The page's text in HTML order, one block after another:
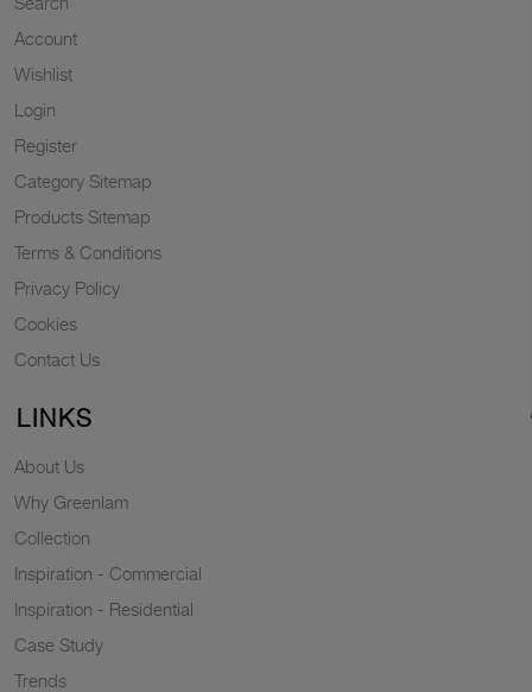
Account
Wishlist
Login
Register
Category Sitemap
Products Sitemap
Terms & Conditions
Privacy Policy
Cookies
Contact Us
LINKS
About Us
Why Greenlam
Collection
Inspiration - Commercial
Inspiration - Residential
Case Study
Trends